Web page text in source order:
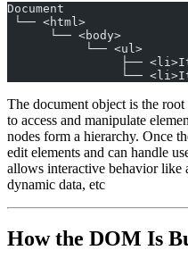
Document
└── <html>
      └── <body>
           └── <ul>
├──
└──
The document object is the
to access and manipulate
nodes form a hierarchy. Once
edit elements and can handle
allows interactive behavior like
dynamic data, etc
How the DOM Is